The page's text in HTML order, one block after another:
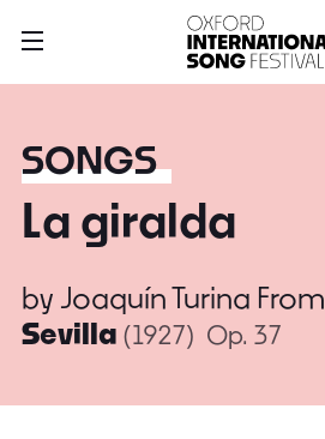
SONGS
La giralda
by Joaquín Turina From
Sevilla (1927) Op. 37